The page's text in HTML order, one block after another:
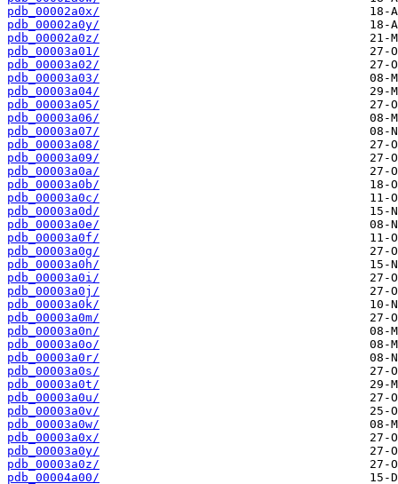
pdb_00002a0x/
pdb_00002a0y/
pdb_00002a0z/
pdb_00003a01/
pdb_00003a02/
pdb_00003a03/
pdb_00003a04/
pdb_00003a05/
pdb_00003a06/
pdb_00003a07/
pdb_00003a08/
pdb_00003a09/
pdb_00003a0a/
pdb_00003a0b/
pdb_00003a0c/
pdb_00003a0d/
pdb_00003a0e/
pdb_00003a0f/
pdb_00003a0g/
pdb_00003a0h/
pdb_00003a0i/
pdb_00003a0j/
pdb_00003a0k/
pdb_00003a0m/
pdb_00003a0n/
pdb_00003a0o/
pdb_00003a0r/
pdb_00003a0s/
pdb_00003a0t/
pdb_00003a0u/
pdb_00003a0v/
pdb_00003a0w/
pdb_00003a0x/
pdb_00003a0y/
pdb_00003a0z/
pdb_00004a00/